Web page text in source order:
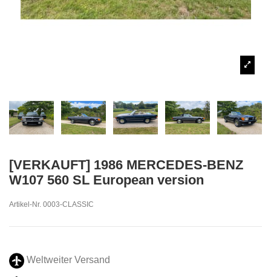
[VERKAUFT] 1986 MERCEDES-BENZ
W107 560 SL European version
Artikel-Nr. 0003-CLASSIC
Weltweiter Versand